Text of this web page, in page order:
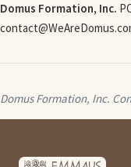
Domus Formation, Inc.
Domus Formation, Inc.